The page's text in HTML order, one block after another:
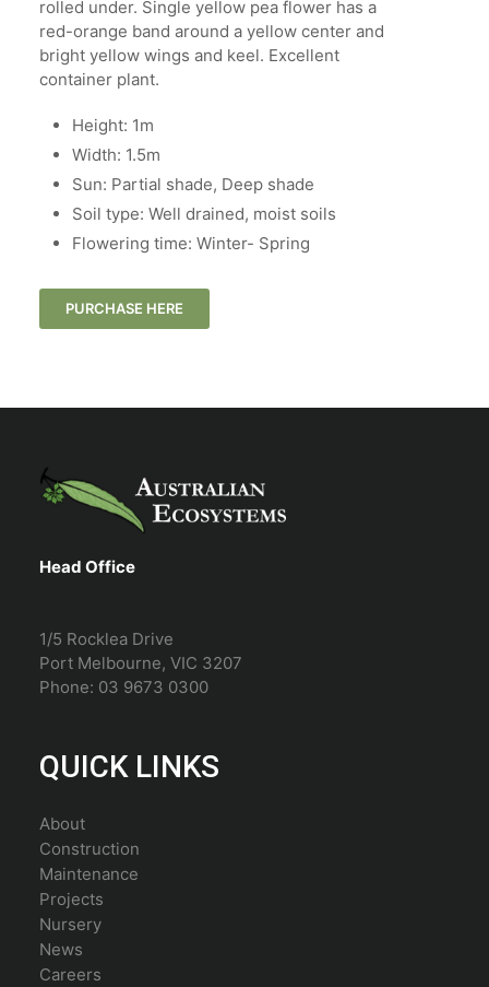
rolled under. Single yellow pea flower has a
red-orange band around a yellow center and
bright yellow wings and keel. Excellent
container plant.
Height: 1m
Width: 1.5m
Sun: Partial shade, Deep shade
Soil type: Well drained, moist soils
Flowering time: Winter- Spring
PURCHASE HERE
Head Office
1/5 Rocklea Drive
Port Melbourne, VIC 3207
Phone: 03 9673 0300
QUICK LINKS
About
Construction
Maintenance
Projects
Nursery
News
Careers